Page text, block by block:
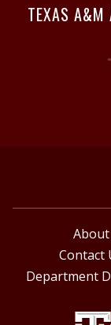
TEXAS A&M
About
Contact
Department